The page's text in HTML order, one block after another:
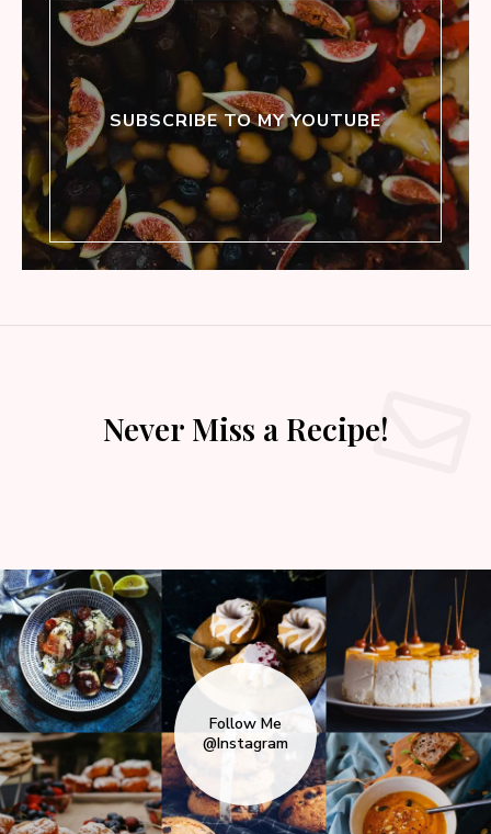
SUBSCRIBE TO MY YOUTUBE
Never Miss a Recipe!
Follow Me
@Instagram